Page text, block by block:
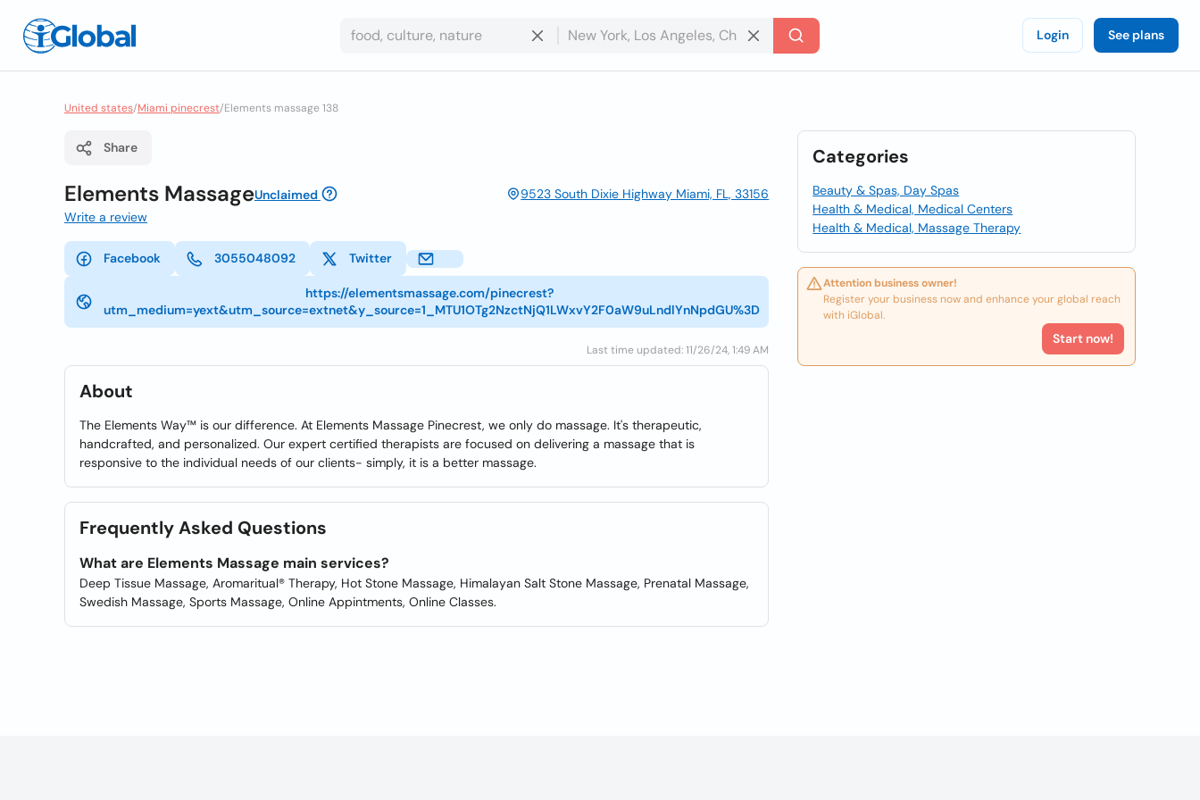
Login See plans
United states/Miami pinecrest/Elements massage 138
Share
Elements MassageUnclaimed
9523 South Dixie Highway Miami, FL, 33156
Write a review
Facebook 3055048092 Twitter
https://elementsmassage.com/pinecrest?
utm_medium=yext&utm_source=extnet&y_source=1_MTU1OTg2NzctNjQ1LWxvY2F0aW9uLndlYnNpdGU%3D
Last time updated: 11/26/24, 1:49 AM
About
The Elements Way™ is our difference. At Elements Massage Pinecrest, we only do massage. It's therapeutic,
handcrafted, and personalized. Our expert certified therapists are focused on delivering a massage that is
responsive to the individual needs of our clients- simply, it is a better massage.
Frequently Asked Questions
What are Elements Massage main services?
Deep Tissue Massage, Aromaritual® Therapy, Hot Stone Massage, Himalayan Salt Stone Massage, Prenatal Massage,
Swedish Massage, Sports Massage, Online Appintments, Online Classes.
Categories
Beauty & Spas, Day Spas
Health & Medical, Medical Centers
Health & Medical, Massage Therapy
Attention business owner!
Register your business now and enhance your global reach
with iGlobal.
Start now!